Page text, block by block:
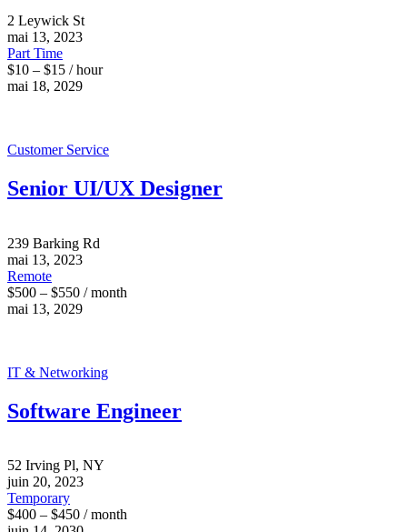
2 Leywick St
mai 13, 2023
Part Time
$10 – $15 / hour
mai 18, 2029
Customer Service
Senior UI/UX Designer
239 Barking Rd
mai 13, 2023
Remote
$500 – $550 / month
mai 13, 2029
IT & Networking
Software Engineer
52 Irving Pl, NY
juin 20, 2023
Temporary
$400 – $450 / month